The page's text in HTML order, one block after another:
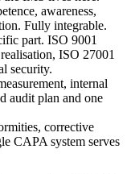
awareness,
Fully integrable.
part. ISO 9001
ISO 27001
security.
internal
audit plan and one
corrective
CAPA system serves